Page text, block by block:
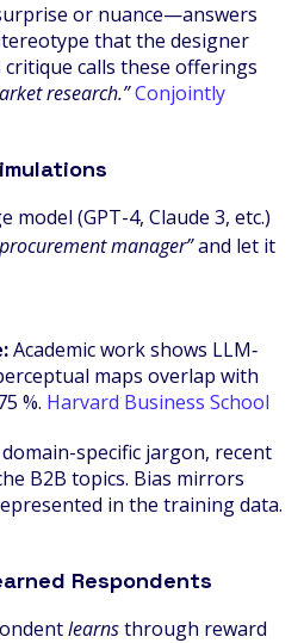
or nuance—answers
that the designer
critique calls these offerings
research.”Conjointly
(GPT-4, Claude 3, etc.)
manager”and let it
Academic work shows LLM‐
maps overlap with
%. Harvard Business School
specific jargon, recent
B2B topics. Bias mirrors
in the training data.
Respondents
learnsthrough reward